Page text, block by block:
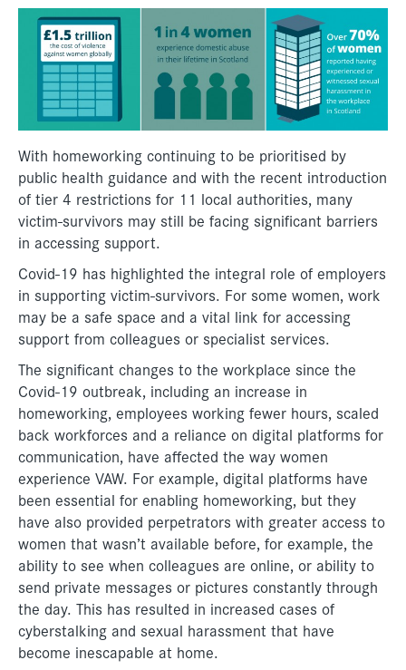
With homeworking continuing to be prioritised by
public health guidance and with the recent introduction
of tier 4 restrictions for 11 local authorities, many
victim-survivors may still be facing significant barriers
in accessing support.
Covid-19 has highlighted the integral role of employers
in supporting victim-survivors. For some women, work
may be a safe space and a vital link for accessing
support from colleagues or specialist services.
The significant changes to the workplace since the
Covid-19 outbreak, including an increase in
homeworking, employees working fewer hours, scaled
back workforces and a reliance on digital platforms for
communication, have affected the way women
experience VAW. For example, digital platforms have
been essential for enabling homeworking, but they
have also provided perpetrators with greater access to
women that wasn’t available before, for example, the
ability to see when colleagues are online, or ability to
send private messages or pictures constantly through
the day. This has resulted in increased cases of
cyberstalking and sexual harassment that have
become inescapable at home.